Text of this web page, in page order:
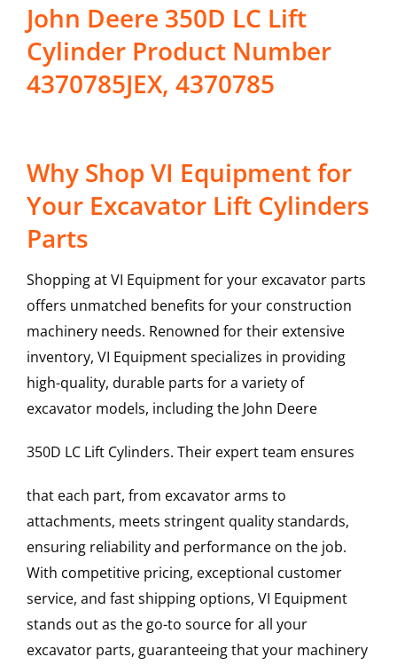
John Deere 350D LC Lift
Cylinder Product Number
4370785JEX, 4370785
Why Shop VI Equipment for
Your Excavator Lift Cylinders
Parts
Shopping at VI Equipment for your excavator parts
offers unmatched benefits for your construction
machinery needs. Renowned for their extensive
inventory, VI Equipment specializes in providing
high-quality, durable parts for a variety of
excavator models, including the John Deere
350D LC Lift Cylinders. Their expert team ensures
that each part, from excavator arms to
attachments, meets stringent quality standards,
ensuring reliability and performance on the job.
With competitive pricing, exceptional customer
service, and fast shipping options, VI Equipment
stands out as the go-to source for all your
excavator parts, guaranteeing that your machinery